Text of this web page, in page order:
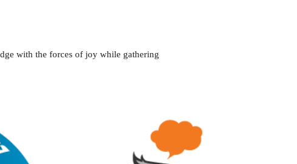
with the forces of joy while gathering